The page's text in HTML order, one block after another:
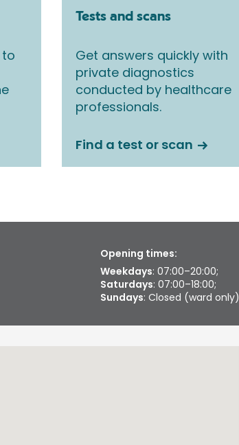
Tests and scans
Get answers quickly with
private diagnostics
conducted by healthcare
professionals.
Find a test or scan
Opening times:
Weekdays: 07:00–20:00;
Saturdays: 07:00–18:00;
Sundays: Closed (ward only)